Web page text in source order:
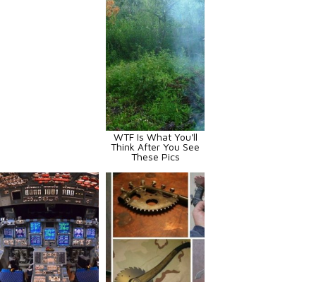
WTF Is What You'll
Think After You See
These Pics